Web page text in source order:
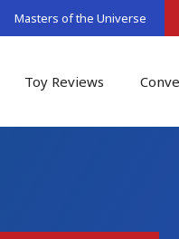
Masters of the Universe
Toy Reviews